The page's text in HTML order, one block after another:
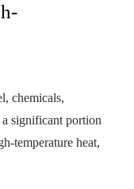
chemicals,
significant portion
temperature heat,